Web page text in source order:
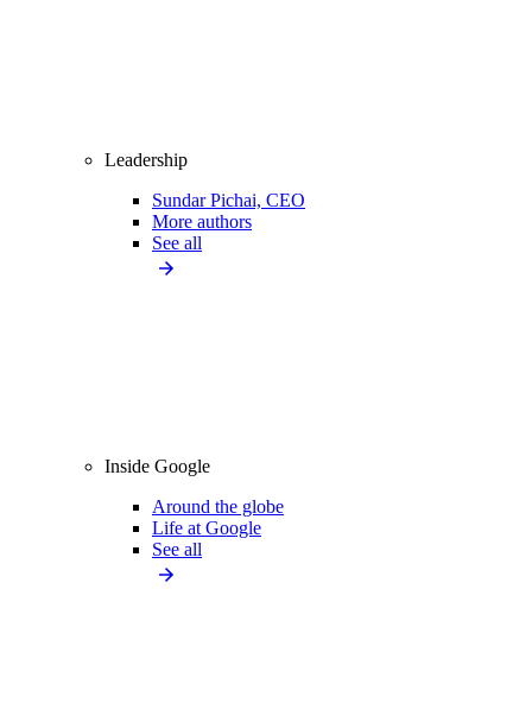
Leadership
Sundar Pichai, CEO
More authors
See all
Inside Google
Around the globe
Life at Google
See all